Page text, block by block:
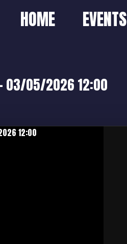
HOME EVENTS
03/05/2026 12:00